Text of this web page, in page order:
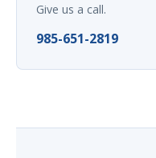
Give us a call.
985-651-2819